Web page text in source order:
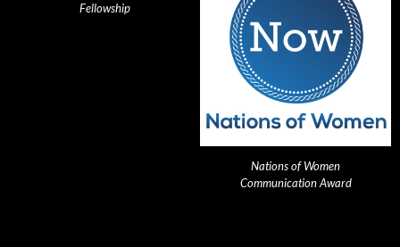
Fellowship
Nations of Women
Communication Award